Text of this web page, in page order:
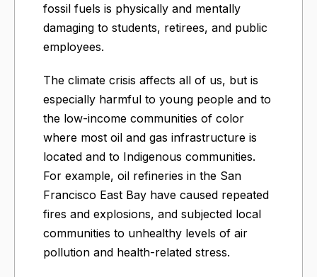
fossil fuels is physically and mentally
damaging to students, retirees, and public
employees.
The climate crisis affects all of us, but is
especially harmful to young people and to
the low-income communities of color
where most oil and gas infrastructure is
located and to Indigenous communities.
For example, oil refineries in the San
Francisco East Bay have caused repeated
fires and explosions, and subjected local
communities to unhealthy levels of air
pollution and health-related stress.